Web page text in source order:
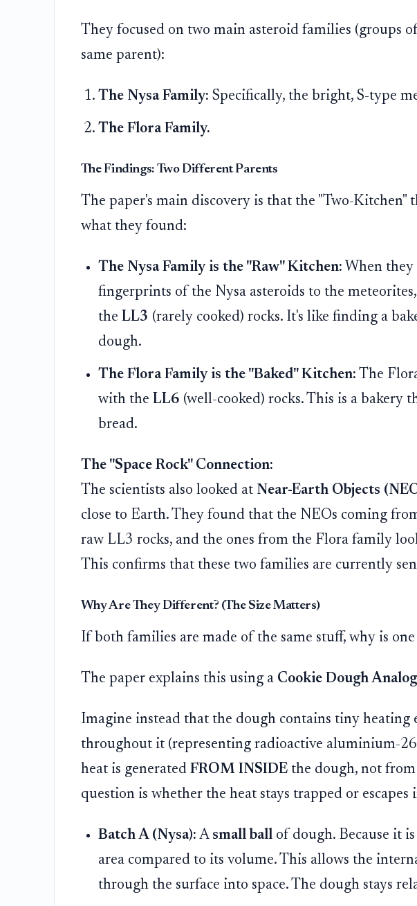
They focused on two main asteroid families (groups
same parent):
The Nysa Family: Specifically, the bright, S-type
The Flora Family.
The Findings: Two Different Parents
The paper's main discovery is that the "Two-Kitchen"
what they found:
The Nysa Family is the "Raw" Kitchen: When
fingerprints of the Nysa asteroids to the
theLL3 (rarely cooked) rocks. It's like finding a
dough.
The Flora Family is the "Baked" Kitchen: The
with theLL6 (well-cooked) rocks. This is a bakery
bread.
The "Space Rock" Connection:
The scientists also looked at Near-Earth Objects
close to Earth. They found that the NEOs coming
raw LL3 rocks, and the ones from the Flora family
This confirms that these two families are currently
Why Are They Different? (The Size Matters)
If both families are made of the same stuff, why is one
The paper explains this using a Cookie Dough
Imagine instead that the dough contains tiny heating
throughout it (representing radioactive aluminium-
heat is generated FROM INSIDEthe dough, not from
question is whether the heat stays trapped or
Batch A (Nysa): A small ball of dough. Because it
area compared to its volume. This allows the
through the surface into space. The dough stays